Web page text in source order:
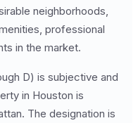
neighborhoods,
professional
in the market.
D) is subjective and
in Houston is
The designation is